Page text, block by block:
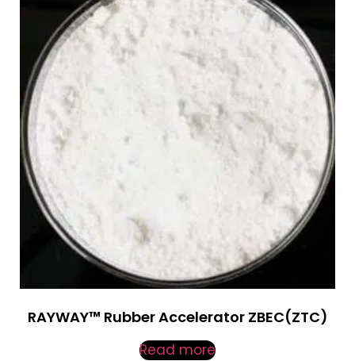
RAYWAY™ Rubber Accelerator ZBEC(ZTC)
Read more